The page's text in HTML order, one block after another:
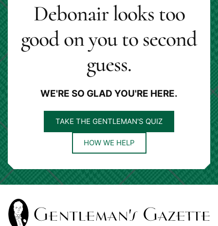
Debonair looks too
good on you to second
guess.
WE'RE SO GLAD YOU'RE HERE.
TAKE THE GENTLEMAN'S QUIZ
HOW WE HELP